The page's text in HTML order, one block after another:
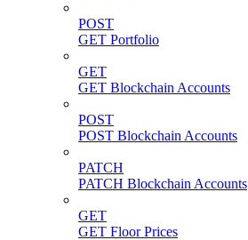
POST
GET Portfolio
GET
GET Blockchain Accounts
POST
POST Blockchain Accounts
PATCH
PATCH Blockchain Accounts
GET
GET Floor Prices